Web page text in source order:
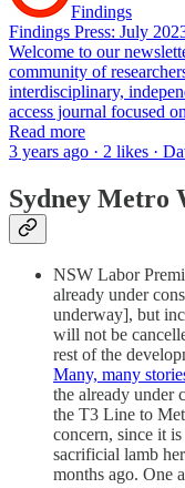
Findings
Findings Press: July
Welcome to our
community of
interdisciplinary,
access journal focused
Read more
3 years ago · 2 likes ·
Sydney Metro
NSW Labor
already under
underway], but
will not be
rest of the
Many, many
the already under
the T3 Line to
concern, since it
sacrificial lamb
months ago. One